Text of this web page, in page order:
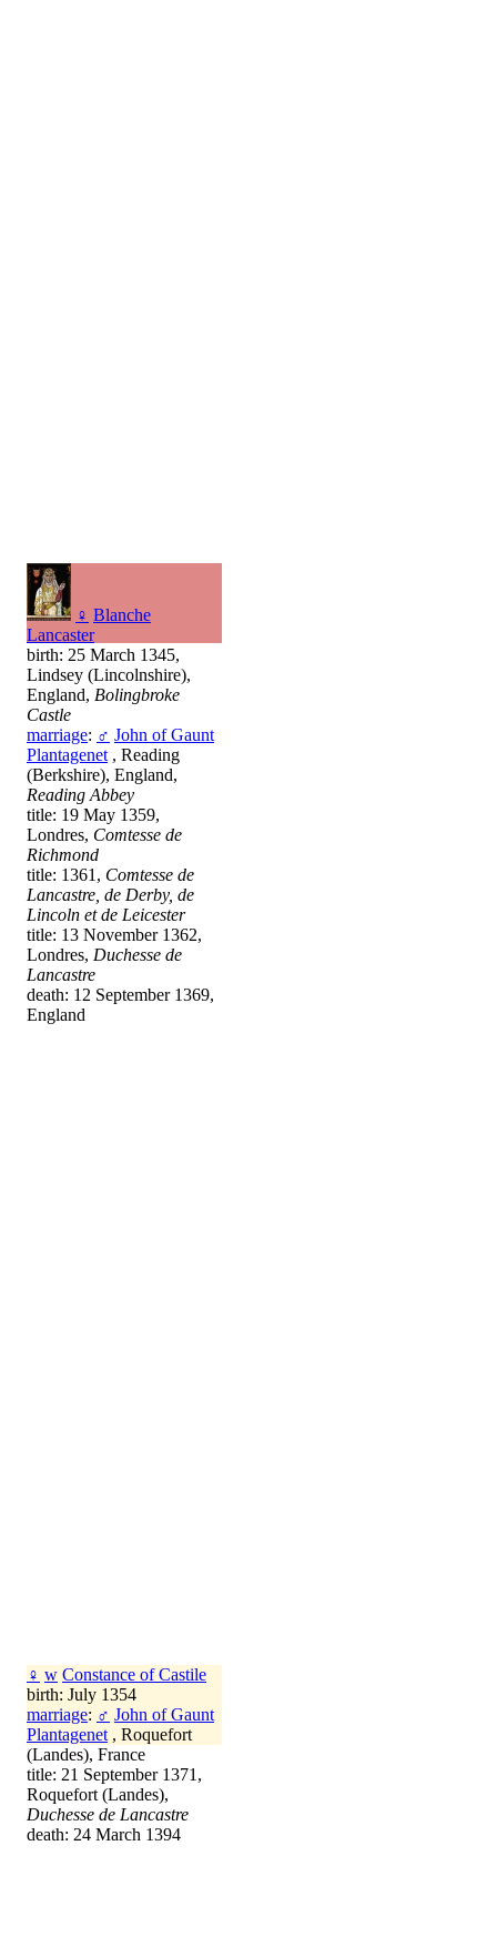
♀ Blanche
Lancaster
birth: 25 March 1345,
Lindsey (Lincolnshire),
England, Bolingbroke
Castle
marriage: ♂ John of Gaunt
Plantagenet , Reading
(Berkshire), England,
Reading Abbey
title: 19 May 1359,
Londres, Comtesse de
Richmond
title: 1361, Comtesse de
Lancastre, de Derby, de
Lincoln et de Leicester
title: 13 November 1362,
Londres, Duchesse de
Lancastre
death: 12 September 1369,
England
♀ w Constance of Castile
birth: July 1354
marriage: ♂ John of Gaunt
Plantagenet , Roquefort
(Landes), France
title: 21 September 1371,
Roquefort (Landes),
Duchesse de Lancastre
death: 24 March 1394